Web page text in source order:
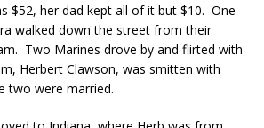
$52, her dad kept all of it but $10. One
walked down the street from their
Two Marines drove by and flirted with
Herbert Clawson, was smitten with
two were married.